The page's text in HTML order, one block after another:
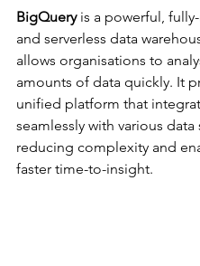
BigQuery is a powerful,
and serverless data
allows organisations to
amounts of data quickly. It
unified platform that
seamlessly with various data
reducing complexity and
faster time-to-insight.